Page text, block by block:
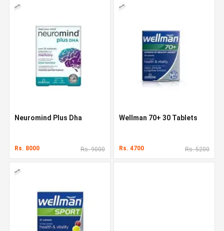
Neuromind Plus Dha
Rs. 8000 Rs. 9000
Wellman 70+ 30 Tablets
Rs. 4700 Rs. 5200